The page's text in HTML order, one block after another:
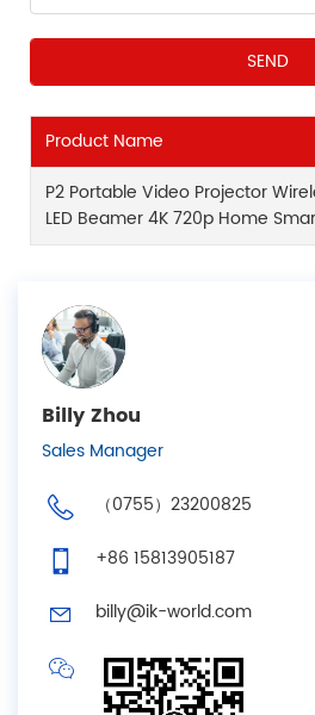
Product Name
P2 Portable Video Projector
LED Beamer 4K 720p Home
Billy Zhou
Sales Manager
（0755）23200825
+86 15813905187
billy@ik-world.com